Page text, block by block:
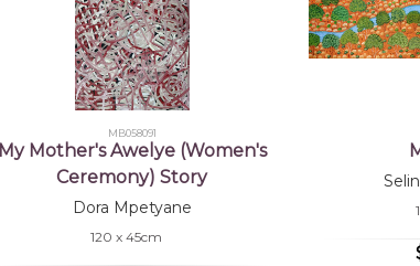
MB058091
My Mother's Awelye (Women's
Ceremony) Story
Dora Mpetyane
120 x 45cm